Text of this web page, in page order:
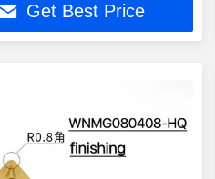
Get Best Price